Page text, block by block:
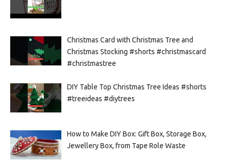
Christmas Card with Christmas Tree and
Christmas Stocking #shorts #christmascard
#christmastree
DIY Table Top Christmas Tree Ideas #shorts
#treeideas #diytrees
How to Make DIY Box: Gift Box, Storage Box,
Jewellery Box, from Tape Role Waste